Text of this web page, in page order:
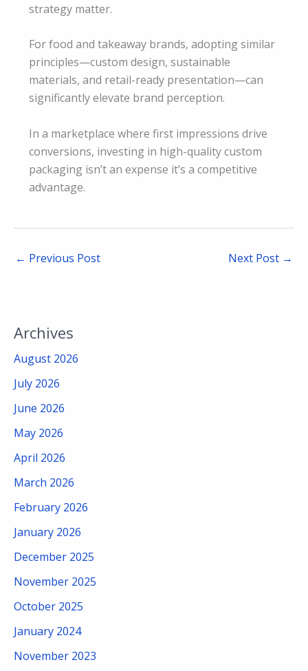
strategy matter.
For food and takeaway brands, adopting similar
principles—custom design, sustainable
materials, and retail-ready presentation—can
significantly elevate brand perception.
In a marketplace where first impressions drive
conversions, investing in high-quality custom
packaging isn’t an expense it’s a competitive
advantage.
← Previous Post Next Post →
Archives
August 2026
July 2026
June 2026
May 2026
April 2026
March 2026
February 2026
January 2026
December 2025
November 2025
October 2025
January 2024
November 2023